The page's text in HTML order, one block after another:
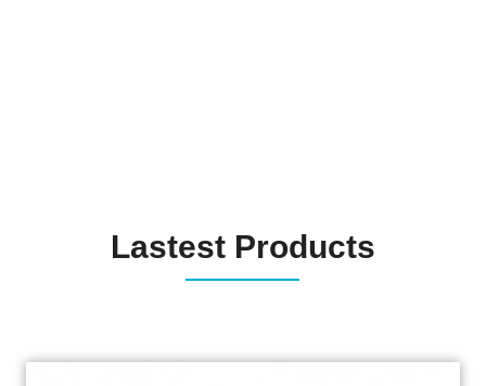
Lastest Products